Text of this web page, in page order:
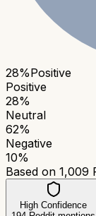
28%Positive
Positive
28%
Neutral
62%
Negative
10%
Based on 1,009
High Confidence